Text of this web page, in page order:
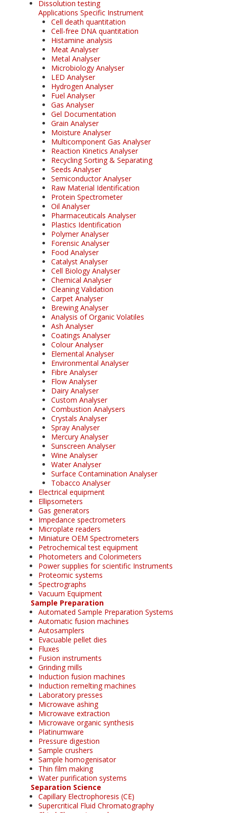
Dissolution testing
Applications Specific Instrument
Cell death quantitation
Cell-free DNA quantitation
Histamine analysis
Meat Analyser
Metal Analyser
Microbiology Analyser
LED Analyser
Hydrogen Analyser
Fuel Analyser
Gas Analyser
Gel Documentation
Grain Analyser
Moisture Analyser
Multicomponent Gas Analyser
Reaction Kinetics Analyser
Recycling Sorting & Separating
Seeds Analyser
Semiconductor Analyser
Raw Material Identification
Protein Spectrometer
Oil Analyser
Pharmaceuticals Analyser
Plastics Identification
Polymer Analyser
Forensic Analyser
Food Analyser
Catalyst Analyser
Cell Biology Analyser
Chemical Analyser
Cleaning Validation
Carpet Analyser
Brewing Analyser
Analysis of Organic Volatiles
Ash Analyser
Coatings Analyser
Colour Analyser
Elemental Analyser
Environmental Analyser
Fibre Analyser
Flow Analyser
Dairy Analyser
Custom Analyser
Combustion Analysers
Crystals Analyser
Spray Analyser
Mercury Analyser
Sunscreen Analyser
Wine Analyser
Water Analyser
Surface Contamination Analyser
Tobacco Analyser
Electrical equipment
Ellipsometers
Gas generators
Impedance spectrometers
Microplate readers
Miniature OEM Spectrometers
Petrochemical test equipment
Photometers and Colorimeters
Power supplies for scientific Instruments
Proteomic systems
Spectrographs
Vacuum Equipment
Sample Preparation
Automated Sample Preparation Systems
Automatic fusion machines
Autosamplers
Evacuable pellet dies
Fluxes
Fusion instruments
Grinding mills
Induction fusion machines
Induction remelting machines
Laboratory presses
Microwave ashing
Microwave extraction
Microwave organic synthesis
Platinumware
Pressure digestion
Sample crushers
Sample homogenisator
Thin film making
Water purification systems
Separation Science
Capillary Electrophoresis (CE)
Supercritical Fluid Chromatography